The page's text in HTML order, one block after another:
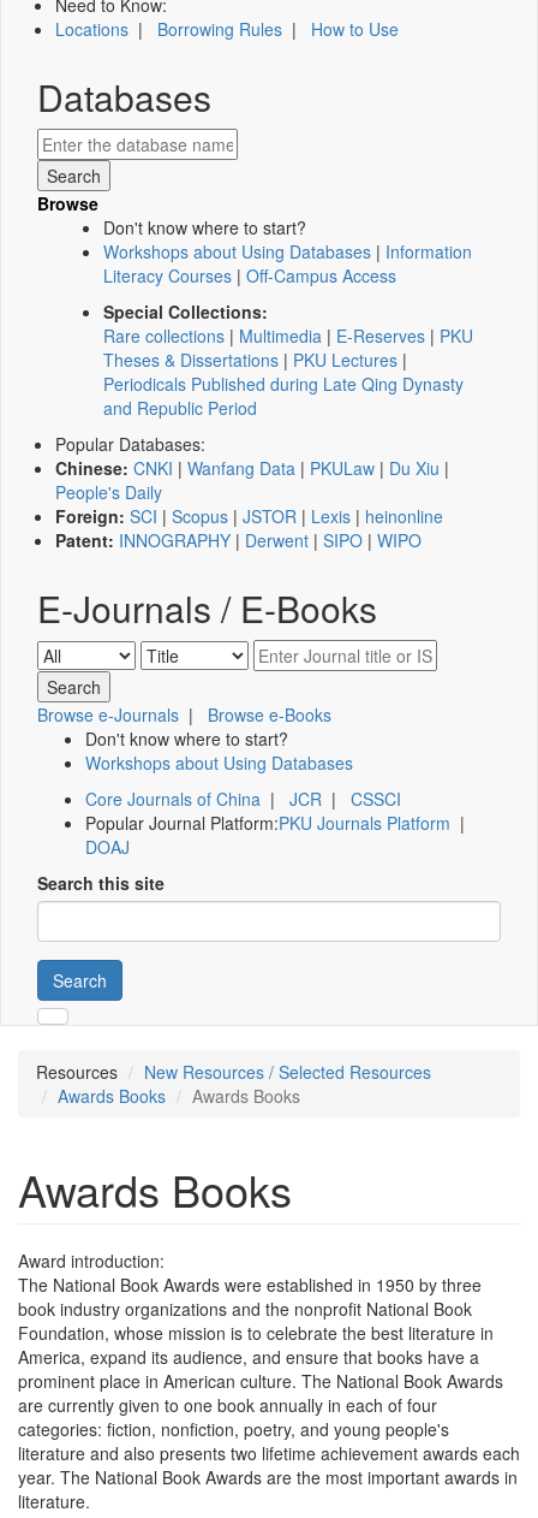
Need to Know:
Locations | Borrowing Rules | How to Use
Databases
Browse
Don't know where to start?
Workshops about Using Databases | Information
Literacy Courses | Off-Campus Access
Special Collections:
Rare collections | Multimedia | E-Reserves | PKU
Theses & Dissertations | PKU Lectures |
Periodicals Published during Late Qing Dynasty
and Republic Period
Popular Databases:
Chinese: CNKI | Wanfang Data | PKULaw | Du Xiu |
People's Daily
Foreign: SCI | Scopus | JSTOR | Lexis | heinonline
Patent: INNOGRAPHY | Derwent | SIPO | WIPO
E-Journals / E-Books
Browse e-Journals | Browse e-Books
Don't know where to start?
Workshops about Using Databases
Core Journals of China | JCR | CSSCI
Popular Journal Platform:PKU Journals Platform |
DOAJ
Search this site
Search
Resources
New Resources / Selected Resources
Awards Books
Awards Books
Awards Books
Award introduction:
The National Book Awards were established in 1950 by three
book industry organizations and the nonprofit National Book
Foundation, whose mission is to celebrate the best literature in
America, expand its audience, and ensure that books have a
prominent place in American culture. The National Book Awards
are currently given to one book annually in each of four
categories: fiction, nonfiction, poetry, and young people's
literature and also presents two lifetime achievement awards each
year. The National Book Awards are the most important awards in
literature.